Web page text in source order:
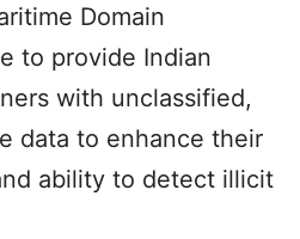
Domain
to provide Indian
with unclassified,
data to enhance their
ability to detect illicit